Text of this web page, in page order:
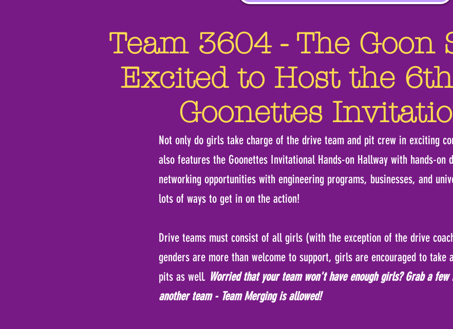
Team 3604 - The Goon
Excited to Host the 6th
Goonettes
Not only do girls take charge of the drive team and pit crew in exciting
also features the Goonettes Invitational Hands-on Hallway with hands-on
networking opportunities with engineering programs, businesses, and
lots of ways to get in on the action!
Drive teams must consist of all girls (with the exception of the drive
genders are more than welcome to support, girls are encouraged to take
pits as well. Worried that your team won't have enough girls? Grab a
another team - Team Merging is allowed!